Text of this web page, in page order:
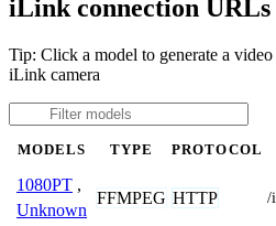
iLink connection URLs
Tip: Click a model to generate a
iLink camera
MODELS TYPE PROTOCOL
1080PT ,
Unknown
FFMPEG HTTP /